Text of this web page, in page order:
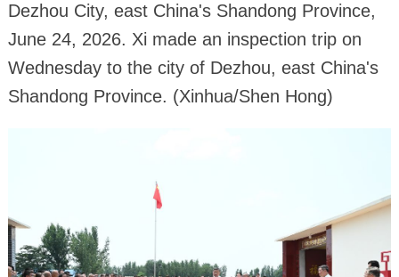
Dezhou City, east China's Shandong Province,
June 24, 2026. Xi made an inspection trip on
Wednesday to the city of Dezhou, east China's
Shandong Province. (Xinhua/Shen Hong)